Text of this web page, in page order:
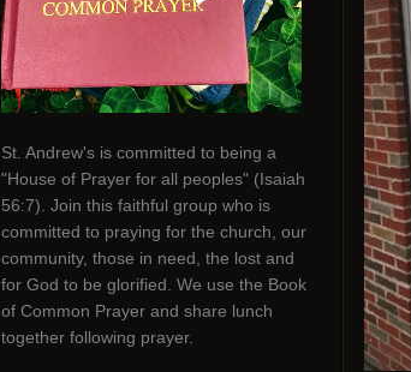
St. Andrew's is committed to being a
"House of Prayer for all peoples" (Isaiah
56:7). Join this faithful group who is
committed to praying for the church, our
community, those in need, the lost and
for God to be glorified. We use the Book
of Common Prayer and share lunch
together following prayer.